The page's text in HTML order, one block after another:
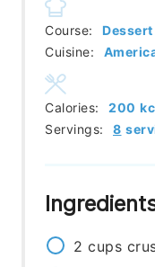
Course:
Dessert
Cuisine:
Servings: 8
Calories: 200
2 cups